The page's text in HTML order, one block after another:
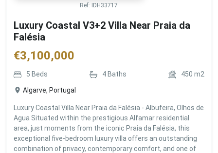
Ref: IDH33717
Luxury Coastal V3+2 Villa Near Praia da
Falésia
€3,100,000
5 Beds 4 Baths 450 m2
Algarve, Portugal
Luxury Coastal Villa Near Praia da Falésia - Albufeira, Olhos de
Agua Situated within the prestigious Alfamar residential
area, just moments from the iconic Praia da Falésia, this
exceptional five-bedroom luxury villa offers an outstanding
combination of privacy, contemporary comfort, and one of